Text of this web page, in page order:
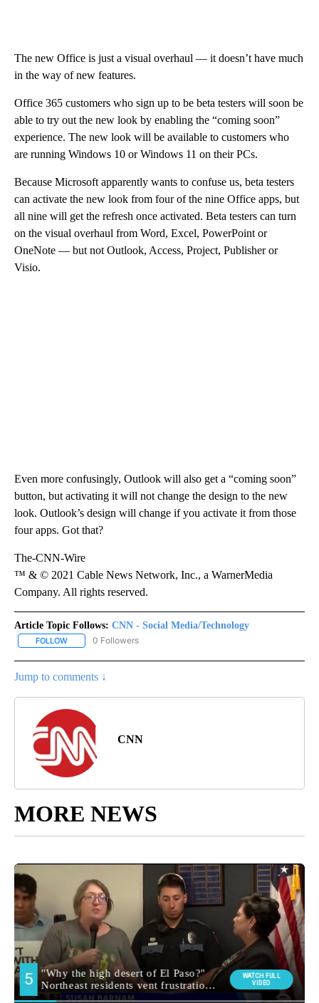
The new Office is just a visual overhaul — it doesn’t have much
in the way of new features.
Office 365 customers who sign up to be beta testers will soon be
able to try out the new look by enabling the “coming soon”
experience. The new look will be available to customers who
are running Windows 10 or Windows 11 on their PCs.
Because Microsoft apparently wants to confuse us, beta testers
can activate the new look from four of the nine Office apps, but
all nine will get the refresh once activated. Beta testers can turn
on the visual overhaul from Word, Excel, PowerPoint or
OneNote — but not Outlook, Access, Project, Publisher or
Visio.
Even more confusingly, Outlook will also get a “coming soon”
button, but activating it will not change the design to the new
look. Outlook’s design will change if you activate it from those
four apps. Got that?
The-CNN-Wire
™ & © 2021 Cable News Network, Inc., a WarnerMedia
Company. All rights reserved.
Article Topic Follows: CNN - Social Media/Technology
FOLLOW FOLLOW "CNN - SOCIAL MEDIA/TECHNOLOGY" TO RECEIVE
0 Followers
Jump to comments ↓
CNN
MORE NEWS